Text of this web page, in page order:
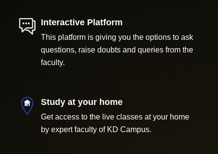
Interactive Platform
This platform is giving you the options to ask
questions, raise doubts and queries from the
faculty.
Study at your home
Get access to the live classes at your home
by expert faculty of KD Campus.